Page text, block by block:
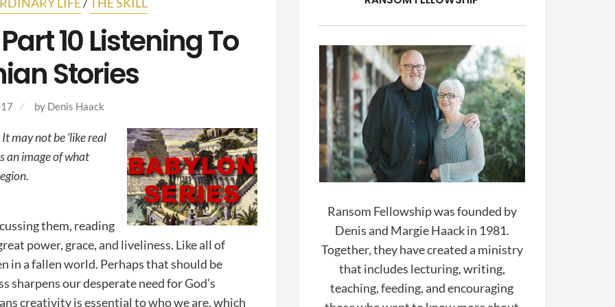
LIFE/ THE SKILL
10 Listening To
Stories
by Denis Haack
may not be ‘like real
an image of what
them, reading
power, grace, and liveliness. Like all of
in a fallen world. Perhaps that should be
sharpens our desperate need for God’s
creativity is essential to who we are, which
Ransom Fellowship was founded by
Denis and Margie Haack in 1981.
Together, they have created a ministry
that includes lecturing, writing,
teaching, feeding, and encouraging